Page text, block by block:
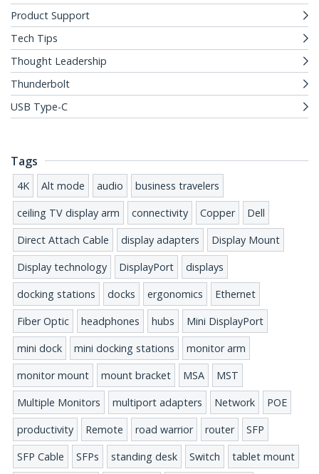
Product Support
Tech Tips
Thought Leadership
Thunderbolt
USB Type-C
Tags
4K Alt mode audio
business travelers
ceiling TV display arm
connectivity Copper
Dell
Direct Attach Cable
display adapters
Display Mount
Display technology
DisplayPort
displays
docking stations
docks ergonomics
Ethernet
Fiber Optic
headphones hubs
Mini DisplayPort
mini dock
mini docking stations
monitor arm
monitor mount
mount bracket MSA
MST
Multiple Monitors
multiport adapters Network
POE
productivity
Remote road warrior router
SFP
SFP Cable
SFPs standing desk Switch
tablet mount